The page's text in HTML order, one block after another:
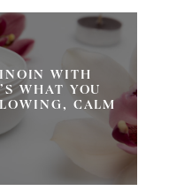
WITH
WHAT YOU
CALM